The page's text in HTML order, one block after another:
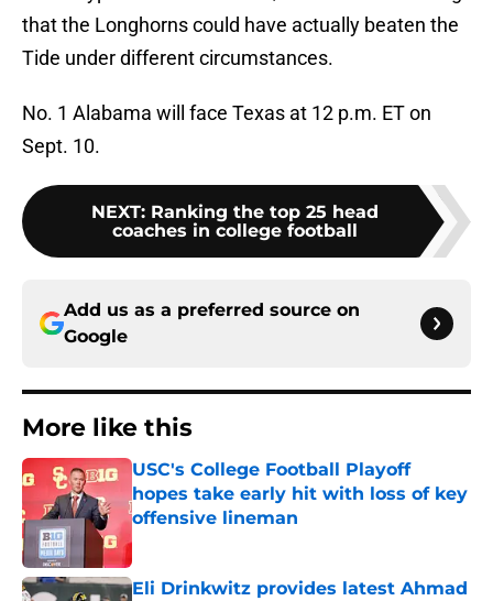
that the Longhorns could have actually beaten the
Tide under different circumstances.
No. 1 Alabama will face Texas at 12 p.m. ET on
Sept. 10.
NEXT: Ranking the top 25 head
coaches in college football
Add us as a preferred source on
Google
More like this
USC's College Football Playoff
hopes take early hit with loss of key
offensive lineman
Published by on Invalid Date
Eli Drinkwitz provides latest Ahmad